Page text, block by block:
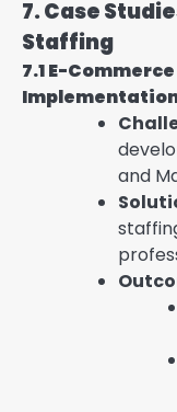
7. Case
Staffing
7.1 E-
and